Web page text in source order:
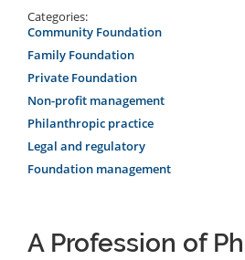
Categories:
Community Foundation
Family Foundation
Private Foundation
Non-profit management
Philanthropic practice
Legal and regulatory
Foundation management
A Profession of